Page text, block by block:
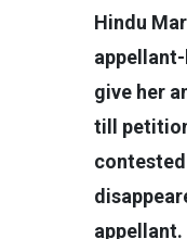
Hindu
give her
till
appellant.